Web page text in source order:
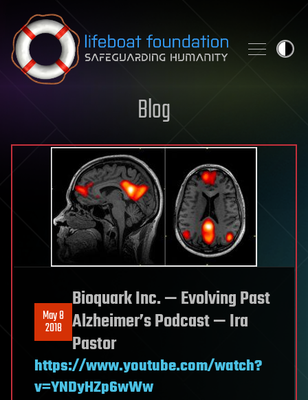
Skip to content
Blog
May 8
2018
Bioquark Inc. — Evolving Past
Alzheimer’s Podcast — Ira
Pastor
https://www.youtube.com/watch?
v=YNDyHZp6wWw